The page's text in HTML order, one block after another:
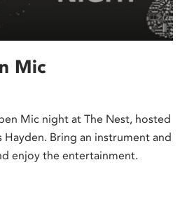
Mic
Mic night at The Nest, hosted
Bring an instrument and
enjoy the entertainment.